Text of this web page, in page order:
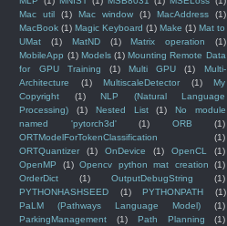
Mac util
(1) Mac window (1) MacAddress
(1)
MacBook (1) Magic Keyboard (1) Make (1) Mat to
UMat
(1) MatND (1) Matrix operation
(1)
MobileApp (1) Models (1) Mounting Remote Data
for GPU Training
(1) Multi GPU (1)
Multi-
Architecture
(1) MultiscaleDetector (1)
My
Copyright
(1)
NLP (Natural Language
Processing)
(1) Nested List (1)
No module
named 'pytorch3d'
(1) ORB
(1)
ORTModelForTokenClassification
(1)
ORTQuantizer
(1) OnDevice (1) OpenCL
(1)
OpenMP
(1) Opencv python mat creation
(1)
OrderDict
(1) OutputDebugString
(1)
PYTHONHASHSEED
(1) PYTHONPATH
(1)
PaLM (Pathways Language Model)
(1)
ParkingManagement
(1) Path Planning
(1)